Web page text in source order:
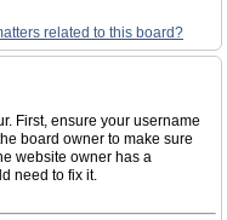
related to this board?
First, ensure your username
board owner to make sure
website owner has a
need to fix it.